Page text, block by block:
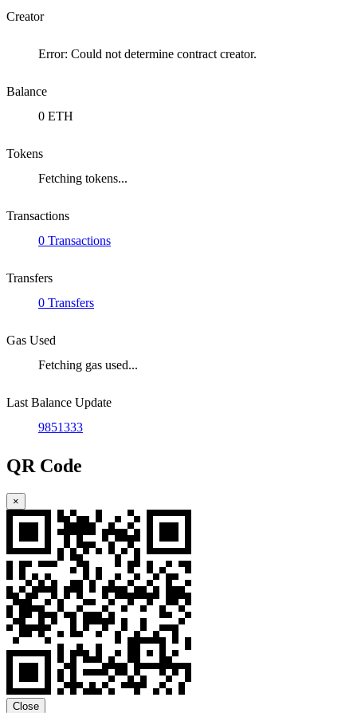
Creator
Error: Could not determine contract creator.
Balance
0 ETH
Tokens
Fetching tokens...
Transactions
0 Transactions
Transfers
0 Transfers
Gas Used
Fetching gas used...
Last Balance Update
9851333
QR Code
×
Close